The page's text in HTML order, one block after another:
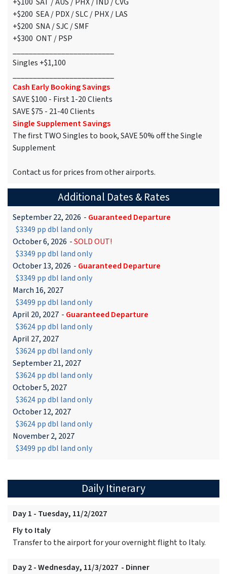
+$200 SEA / PDX / SLC / PHX / LAS
+$200 SNA / SJC / SMF
+$300 ONT / PSP
Singles +$1,100
Cash Early Booking Savings
SAVE $100 - First 1-20 Clients
SAVE $75 - 21-40 Clients
Single Supplement Savings
The first TWO Singles to book, SAVE 50% off the Single
Supplement
Contact us for prices from other airports.
Additional Dates & Rates
September 22, 2026 - Guaranteed Departure
$3349 pp dbl land only
October 6, 2026 -SOLD OUT!
$3349 pp dbl land only
October 13, 2026 - Guaranteed Departure
$3349 pp dbl land only
March 16, 2027
$3499 pp dbl land only
April 20, 2027 - Guaranteed Departure
$3624 pp dbl land only
April 27, 2027
$3624 pp dbl land only
September 21, 2027
$3624 pp dbl land only
October 5, 2027
$3624 pp dbl land only
October 12, 2027
$3624 pp dbl land only
November 2, 2027
$3499 pp dbl land only
Daily Itinerary
Day 1 - Tuesday, 11/2/2027
Fly to Italy
Transfer to the airport for your overnight flight to Italy.
Day 2 - Wednesday, 11/3/2027 - Dinner